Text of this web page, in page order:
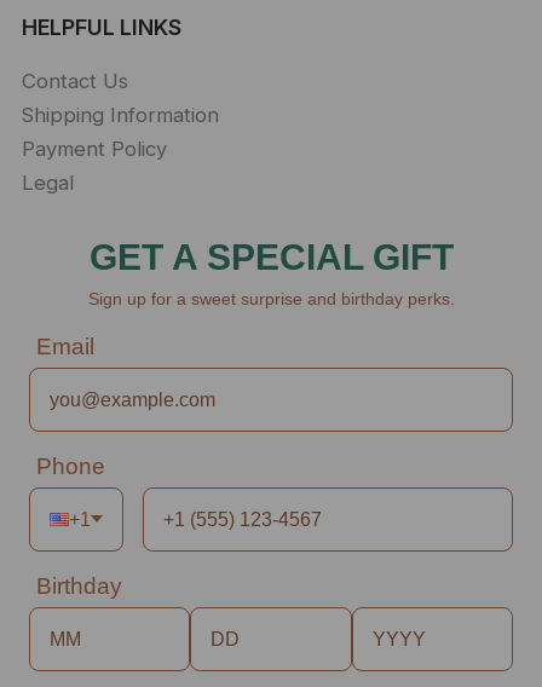
HELPFUL LINKS
Contact Us
Shipping Information
Payment Policy
Legal
GET A SPECIAL GIFT
Sign up for a sweet surprise and birthday perks.
Email
Phone
+1
Birthday